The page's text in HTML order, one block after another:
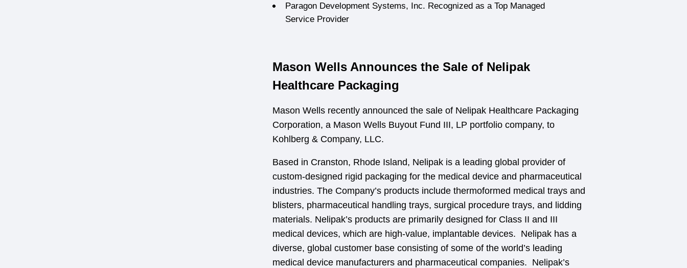
Paragon Development Systems, Inc. Recognized as a Top Managed
Service Provider
Mason Wells Announces the Sale of Nelipak
Healthcare Packaging
Mason Wells recently announced the sale of Nelipak Healthcare Packaging
Corporation, a Mason Wells Buyout Fund III, LP portfolio company, to
Kohlberg & Company, LLC.
Based in Cranston, Rhode Island, Nelipak is a leading global provider of
custom-designed rigid packaging for the medical device and pharmaceutical
industries. The Company’s products include thermoformed medical trays and
blisters, pharmaceutical handling trays, surgical procedure trays, and lidding
materials. Nelipak’s products are primarily designed for Class II and III
medical devices, which are high-value, implantable devices. Nelipak has a
diverse, global customer base consisting of some of the world’s leading
medical device manufacturers and pharmaceutical companies. Nelipak’s